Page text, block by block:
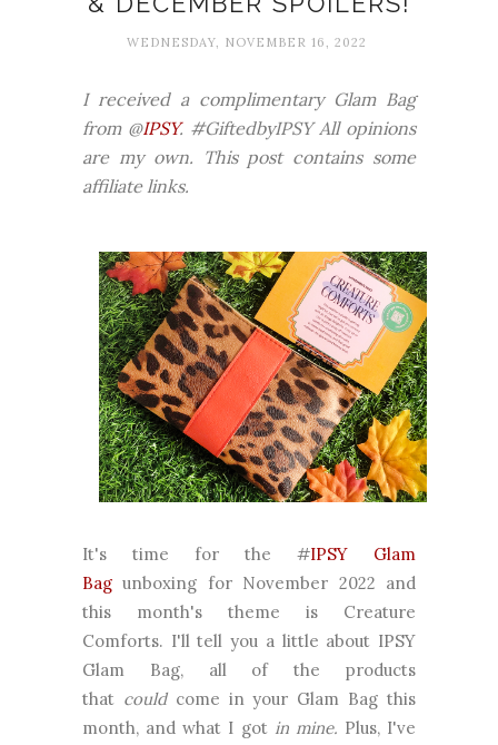
WEDNESDAY, NOVEMBER 16, 2022
I received a complimentary Glam Bag
from @IPSY. #GiftedbyIPSY All opinions
are my own. This post contains some
affiliate links.
It's time for the #IPSY Glam
Bag unboxing for November 2022 and
this month's theme is Creature
Comforts. I'll tell you a little about IPSY
Glam Bag, all of the products
that could come in your Glam Bag this
month, and what I got in mine. Plus, I've